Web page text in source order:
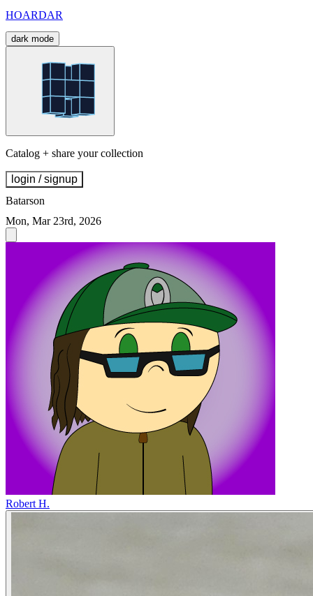
HOARDAR
dark mode
Catalog + share your collection
login / signup
Batarson
Mon, Mar 23rd, 2026
Robert H.